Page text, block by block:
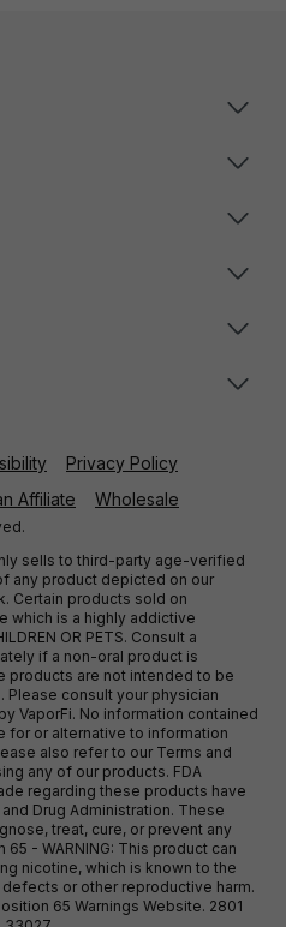
Privacy Policy
Affiliate Wholesale
sells to third-party age-verified
any product depicted on our
Certain products sold on
which is a highly addictive
OR PETS. Consult a
if a non-oral product is
products are not intended to be
consult your physician
VaporFi. No information contained
for or alternative to information
also refer to our Terms and
any of our products. FDA
regarding these products have
Drug Administration. These
treat, cure, or prevent any
- WARNING: This product can
nicotine, which is known to the
or other reproductive harm.
65 Warnings Website. 2801